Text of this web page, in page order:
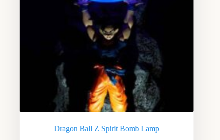
Dragon Ball Z Spirit Bomb Lamp